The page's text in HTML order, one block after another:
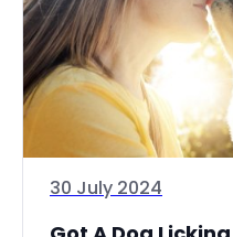
30 July 2024